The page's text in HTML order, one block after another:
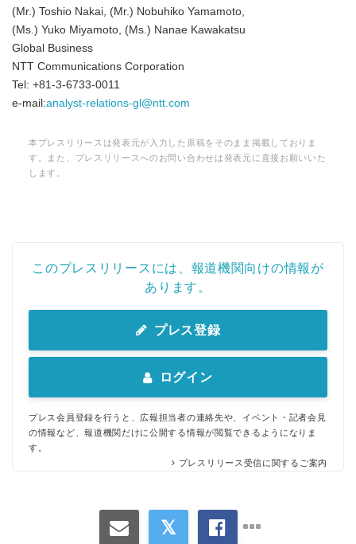
(Mr.) Toshio Nakai, (Mr.) Nobuhiko Yamamoto,
(Ms.) Yuko Miyamoto, (Ms.) Nanae Kawakatsu
Global Business
NTT Communications Corporation
Tel: +81-3-6733-0011
e-mail:analyst-relations-gl@ntt.com
本プレスリリースは発表元が入力した原稿をそのまま掲載しておりま
す。また、プレスリリースへのお問い合わせは発表元に直接お願いいた
します。
このプレスリリースには、報道機関向けの情報が
あります。
プレス登録
ログイン
プレス会員登録を行うと、広報担当者の連絡先や、イベント・記者会見
の情報など、報道機関だけに公開する情報が閲覧できるようになりま
す。
プレスリリース受信に関するご案内